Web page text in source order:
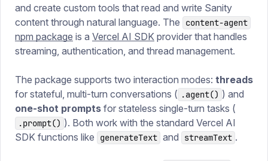
and create custom tools that read and write Sanity
content through natural language. The
content-agent
npm package is a Vercel AI SDK provider that handles
streaming, authentication, and thread management.
The package supports two interaction modes: threads
for stateful, multi-turn conversations ( .agent() ) and
one-shot prompts for stateless single-turn tasks (
.prompt() ). Both work with the standard Vercel AI
SDK functions like
generateText and streamText .